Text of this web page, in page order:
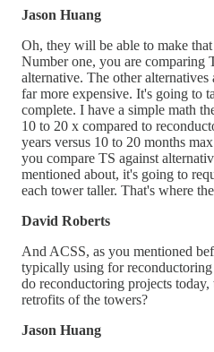
Jason Huang
Oh, they will be able to make
Number one, you are comparing
alternative. The other
far more expensive. It's going to
complete. I have a simple math
10 to 20 x compared to
years versus 10 to 20 months
you compare TS against
mentioned about, it's going to
each tower taller. That's where
David Roberts
And ACSS, as you mentioned
typically using for
do reconductoring projects
retrofits of the towers?
Jason Huang